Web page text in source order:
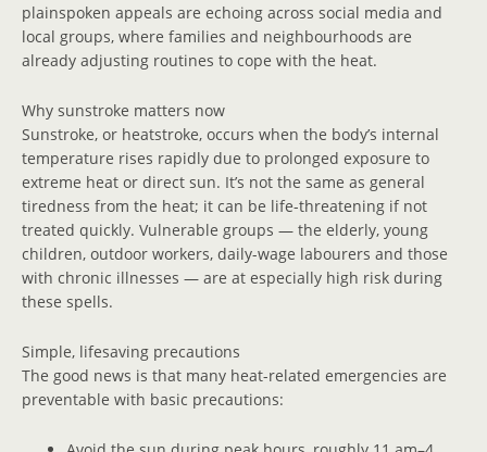
plainspoken appeals are echoing across social media and
local groups, where families and neighbourhoods are
already adjusting routines to cope with the heat.
Why sunstroke matters now
Sunstroke, or heatstroke, occurs when the body’s internal
temperature rises rapidly due to prolonged exposure to
extreme heat or direct sun. It’s not the same as general
tiredness from the heat; it can be life-threatening if not
treated quickly. Vulnerable groups — the elderly, young
children, outdoor workers, daily-wage labourers and those
with chronic illnesses — are at especially high risk during
these spells.
Simple, lifesaving precautions
The good news is that many heat-related emergencies are
preventable with basic precautions: